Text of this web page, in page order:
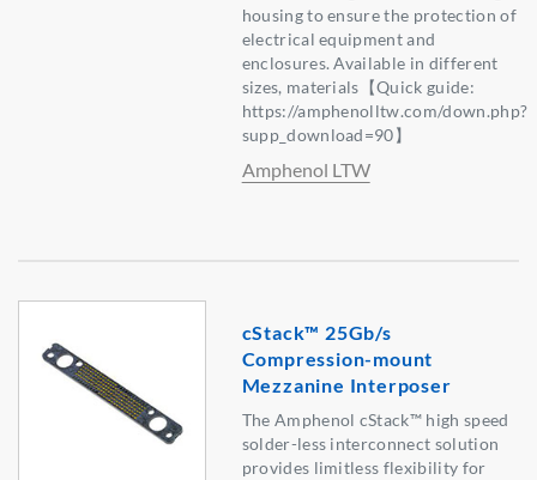
housing to ensure the protection of
electrical equipment and
enclosures. Available in different
sizes, materials【Quick guide:
https://amphenolltw.com/down.php?
supp_download=90】
Amphenol LTW
cStack™ 25Gb/s
Compression-mount
Mezzanine Interposer
The Amphenol cStack™ high speed
solder-less interconnect solution
provides limitless flexibility for